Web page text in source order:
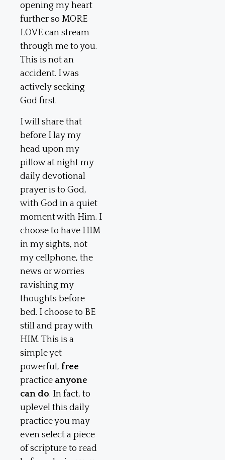
opening my heart
further so MORE
LOVE can stream
through me to you.
This is not an
accident. I was
actively seeking
God first.
I will share that
before I lay my
head upon my
pillow at night my
daily devotional
prayer is to God,
with God in a quiet
moment with Him. I
choose to have HIM
in my sights, not
my cellphone, the
news or worries
ravishing my
thoughts before
bed. I choose to BE
still and pray with
HIM. This is a
simple yet
powerful, free
practice anyone
can do. In fact, to
uplevel this daily
practice you may
even select a piece
of scripture to read